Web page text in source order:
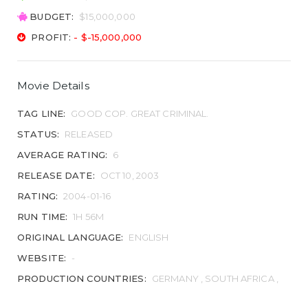
BUDGET:
$15,000,000
PROFIT: - $-15,000,000
Movie Details
TAG LINE:
GOOD COP. GREAT CRIMINAL.
STATUS:
RELEASED
AVERAGE RATING:
6
RELEASE DATE:
OCT 10, 2003
RATING: 2004-01-16
RUN TIME: 1H 56M
ORIGINAL LANGUAGE:
ENGLISH
WEBSITE:
-
PRODUCTION COUNTRIES:
GERMANY , SOUTH AFRICA ,